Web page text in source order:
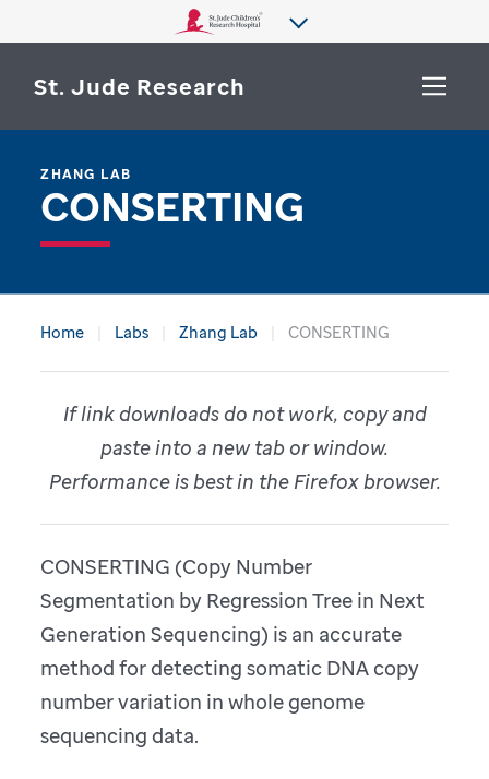
St. Jude Research
WHY ST. JUDE
OUR PROGRESS
SEARCH
ZHANG LAB
CONSERTING
Home Labs Zhang Lab CONSERTING
If link downloads do not work, copy and
paste into a new tab or window.
Performance is best in the Firefox browser.
CONSERTING (Copy Number
Segmentation by Regression Tree in Next
Generation Sequencing) is an accurate
method for detecting somatic DNA copy
number variation in whole genome
sequencing data.